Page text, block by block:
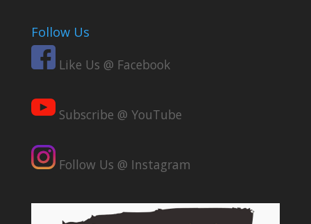
Follow Us
Like Us @ Facebook
Subscribe @ YouTube
Follow Us @ Instagram